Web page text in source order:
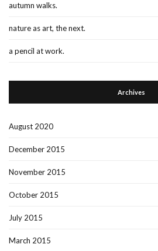
autumn walks.
nature as art, the next.
a pencil at work.
Archives
August 2020
December 2015
November 2015
October 2015
July 2015
March 2015